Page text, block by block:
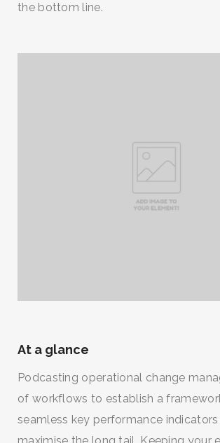
the bottom line.
At a glance
Podcasting operational change
of workflows to establish a
seamless key performance